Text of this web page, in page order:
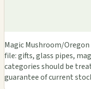
Magic Mushroom/
file: gifts, glass pipes,
categories should be
guarantee of current